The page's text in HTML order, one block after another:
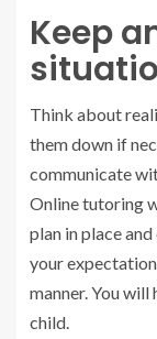
Keep
Think about
them down if
communicate
Online tutoring
plan in place
your
manner. You
child.